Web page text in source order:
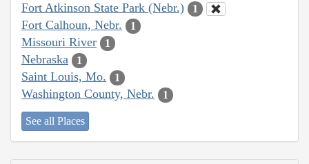
Fort Atkinson State Park (Nebr.) 1
Fort Calhoun, Nebr. 1
Missouri River 1
Nebraska 1
Saint Louis, Mo. 1
Washington County, Nebr. 1
See all Places